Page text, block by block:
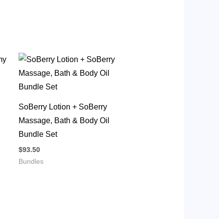
SoBerry Lotion + SoBerry
Massage, Bath & Body Oil
Bundle Set
$93.50
Bundles